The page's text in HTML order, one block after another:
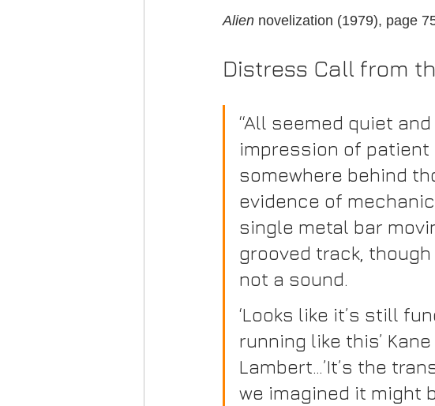
Alien novelization (1979), page
Distress Call from
“All seemed quiet
impression of
somewhere behind
evidence of
single metal bar
grooved track,
not a sound.
‘Looks like it’s still
running like this’
Lambert…’It’s the
we imagined it might